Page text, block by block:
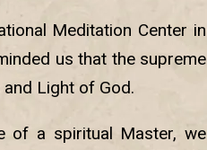
Meditation Center in
us that the supreme
Light of God.
of a spiritual Master, we